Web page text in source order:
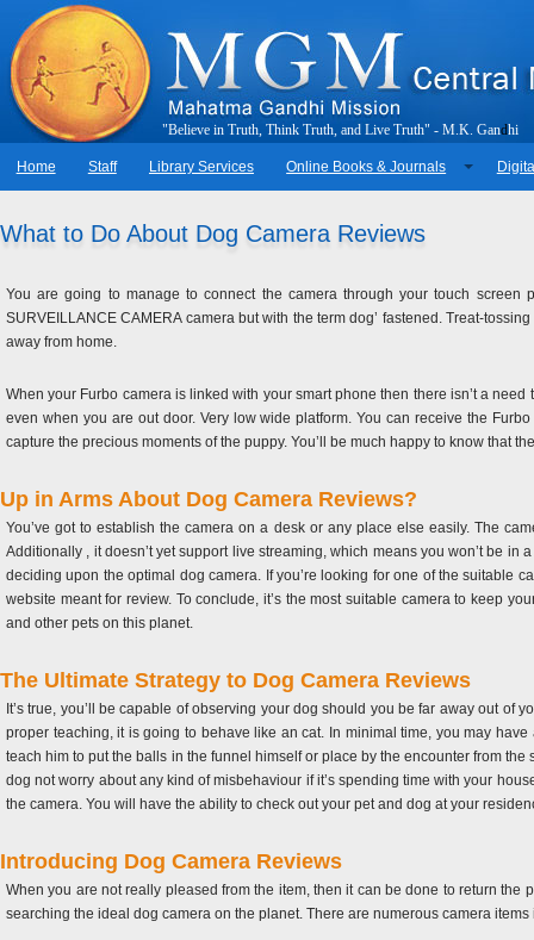
"Believe in Truth, Think Truth, and Live Truth" - M.K. Gandhi
Home Staff Library Services Online Books & Journals
What to Do About Dog Camera Reviews
You are going to manage to connect the camera through your touch
SURVEILLANCE CAMERA camera but with the term dog’ fastened. Treat-
away from home.
When your Furbo camera is linked with your smart phone then there isn’t a
even when you are out door. Very low wide platform. You can receive the
capture the precious moments of the puppy. You’ll be much happy to know that
Up in Arms About Dog Camera Reviews?
You’ve got to establish the camera on a desk or any place else easily. The
Additionally , it doesn’t yet support live streaming, which means you won’t be
deciding upon the optimal dog camera. If you’re looking for one of the suitable
website meant for review. To conclude, it’s the most suitable camera to keep
and other pets on this planet.
The Ultimate Strategy to Dog Camera Reviews
It’s true, you’ll be capable of observing your dog should you be far away out of
proper teaching, it is going to behave like an cat. In minimal time, you may
teach him to put the balls in the funnel himself or place by the encounter from
dog not worry about any kind of misbehaviour if it’s spending time with your
the camera. You will have the ability to check out your pet and dog at your
Introducing Dog Camera Reviews
When you are not really pleased from the item, then it can be done to return the
searching the ideal dog camera on the planet. There are numerous camera